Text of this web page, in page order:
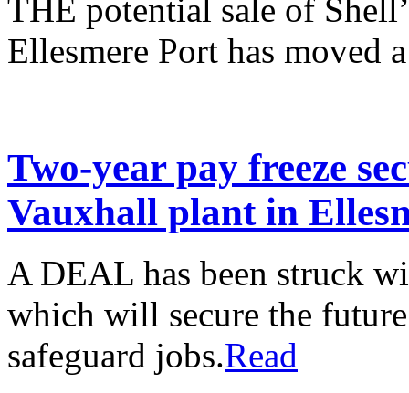
THE potential sale of
Ellesmere Port has moved
Two-year pay freeze
Vauxhall plant in
A DEAL has been struck
which will secure the
safeguard jobs.Read